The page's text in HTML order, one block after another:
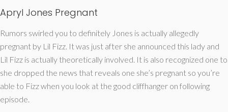
Apryl Jones Pregnant
Rumors swirled you to definitely Jones is actually allegedly
pregnant by Lil Fizz. It was just after she announced this lady and
Lil Fizz is actually theoretically involved. It is also recognized one to
she dropped the news that reveals one she’s pregnant so you’re
able to Fizz when you look at the good cliffhanger on following
episode.